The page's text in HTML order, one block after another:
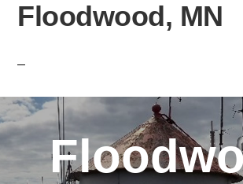
Floodwood, MN